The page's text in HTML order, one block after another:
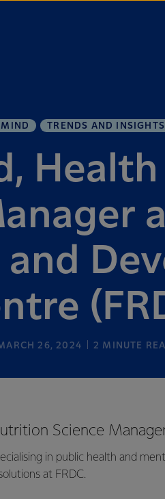
TRENDS AND INSIGHTS
and
26, 2024 2 MINUTE
Science
in public health and
at FRDC.